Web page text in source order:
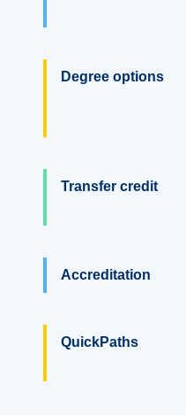
Degree options
Transfer credit
Accreditation
QuickPaths